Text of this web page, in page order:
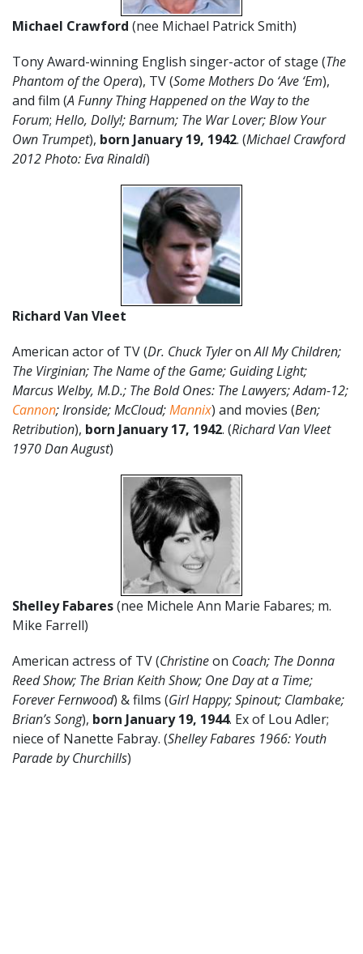
Michael Crawford (nee Michael Patrick Smith)
Tony Award-winning English singer-actor of stage (The
Phantom of the Opera), TV (Some Mothers Do ‘Ave ‘Em),
and film (A Funny Thing Happened on the Way to the
Forum; Hello, Dolly!; Barnum; The War Lover; Blow Your
Own Trumpet), born January 19, 1942. (Michael Crawford
2012 Photo: Eva Rinaldi)
Richard Van Vleet
American actor of TV (Dr. Chuck TyleronAll My Children;
The Virginian; The Name of the Game; Guiding Light;
Marcus Welby, M.D.; The Bold Ones: The Lawyers; Adam-12;
Cannon; Ironside; McCloud;Mannix) and movies (Ben;
Retribution), born January 17, 1942. (Richard Van Vleet
1970 Dan August)
Shelley Fabares(nee Michele Ann Marie Fabares; m.
Mike Farrell)
American actress of TV (Christineon Coach; The Donna
Reed Show; The Brian Keith Show; One Day at a Time;
Forever Fernwood) & films (Girl Happy; Spinout; Clambake;
Brian’s Song), born January19, 1944. Ex of Lou Adler;
niece of Nanette Fabray. (Shelley Fabares 1966: Youth
Parade by Churchills)